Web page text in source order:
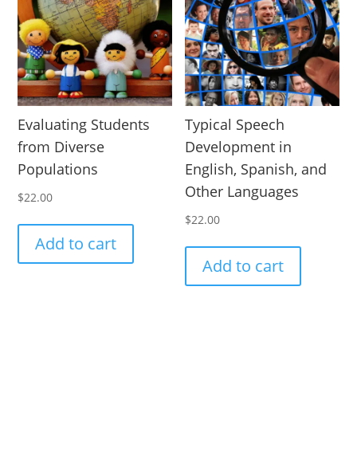
Evaluating Students
from Diverse
Populations
$22.00
Add to cart
Typical Speech
Development in
English, Spanish, and
Other Languages
$22.00
Add to cart